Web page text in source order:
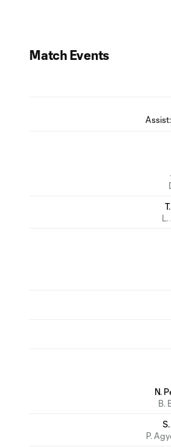
Match Events
Assist:
N.
B.
P.